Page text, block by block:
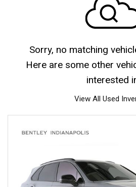
Sorry, no matching
Here are some other
interested
View All Used